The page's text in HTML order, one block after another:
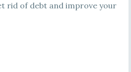
rid of debt and improve your